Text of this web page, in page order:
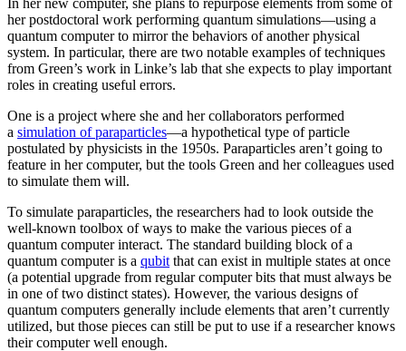
her postdoctoral work performing quantum simulations—using a
quantum computer to mirror the behaviors of another physical
system. In particular, there are two notable examples of techniques
from Green’s work in Linke’s lab that she expects to play important
roles in creating useful errors.
One is a project where she and her collaborators performed
a simulation of paraparticles—a hypothetical type of particle
postulated by physicists in the 1950s. Paraparticles aren’t going to
feature in her computer, but the tools Green and her colleagues used
to simulate them will.
To simulate paraparticles, the researchers had to look outside the
well-known toolbox of ways to make the various pieces of a
quantum computer interact. The standard building block of a
quantum computer is a qubit that can exist in multiple states at once
(a potential upgrade from regular computer bits that must always be
in one of two distinct states). However, the various designs of
quantum computers generally include elements that aren’t currently
utilized, but those pieces can still be put to use if a researcher knows
their computer well enough.